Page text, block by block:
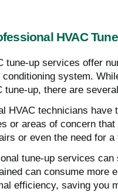
HVAC
tune-up services offer
system.
tune-up, there are
HVAC technicians
or areas of concern
or even the need for
tune-up services
can consume more
efficiency, saving you